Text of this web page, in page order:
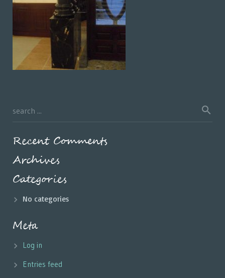
Recent Comments
Archives
Categories
No categories
Meta
Log in
Entries feed